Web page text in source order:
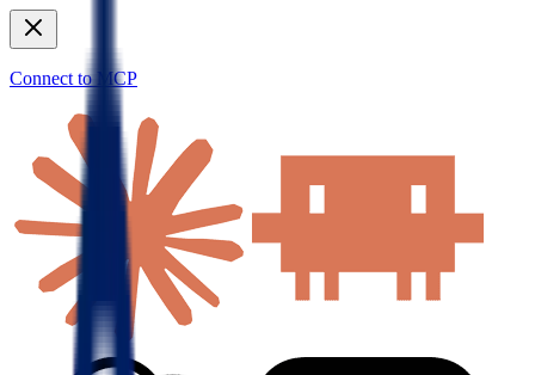
Connect to MCP